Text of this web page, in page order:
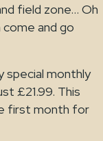
field zone… Oh
come and go
special monthly
£21.99. This
first month for